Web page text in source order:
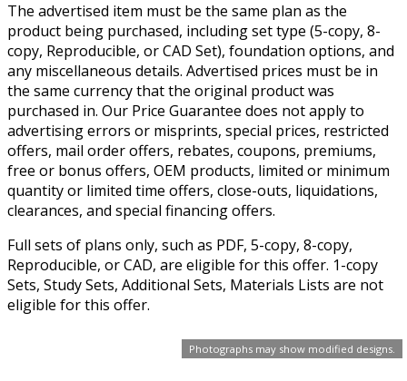
Photographs may show modified designs.
The advertised item must be the same plan as the
product being purchased, including set type (5-copy, 8-
copy, Reproducible, or CAD Set), foundation options, and
any miscellaneous details. Advertised prices must be in
the same currency that the original product was
purchased in. Our Price Guarantee does not apply to
advertising errors or misprints, special prices, restricted
offers, mail order offers, rebates, coupons, premiums,
free or bonus offers, OEM products, limited or minimum
quantity or limited time offers, close-outs, liquidations,
clearances, and special financing offers.
Full sets of plans only, such as PDF, 5-copy, 8-copy,
Reproducible, or CAD, are eligible for this offer. 1-copy
Sets, Study Sets, Additional Sets, Materials Lists are not
eligible for this offer.